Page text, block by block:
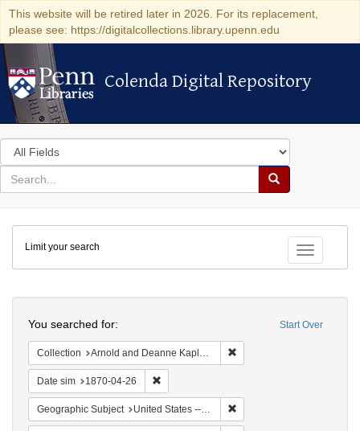
This website will be retired later in 2026. For its replacement,
please see: https://digitalcollections.library.upenn.edu
Colenda Digital Repository
Colenda Digital Repository
Search
in
for
search
Search
Colenda
Digital
Repository
Toggle
Limit your search
Start Over
You searched for:
Collection Arnold and Deanne Kaplan Collection of Early American Judaica (University of Pennsylvania)
Date sim 1870-04-26
Geographic Subject United States -- Ohio